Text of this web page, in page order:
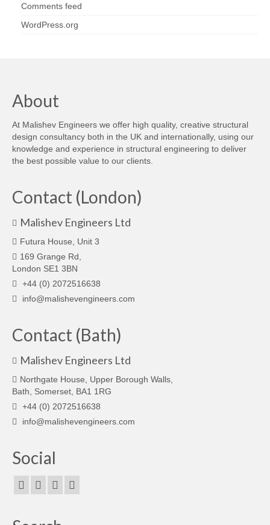
Comments feed
WordPress.org
About
At Malishev Engineers we offer high quality, creative structural
design consultancy both in the UK and internationally, using our
knowledge and experience in structural engineering to deliver
the best possible value to our clients.
Contact (London)
Malishev Engineers Ltd
Futura House, Unit 3
169 Grange Rd,
London SE1 3BN
+44 (0) 2072516638
info@malishevengineers.com
Contact (Bath)
Malishev Engineers Ltd
Northgate House, Upper Borough Walls,
Bath, Somerset, BA1 1RG
+44 (0) 2072516638
info@malishevengineers.com
Social